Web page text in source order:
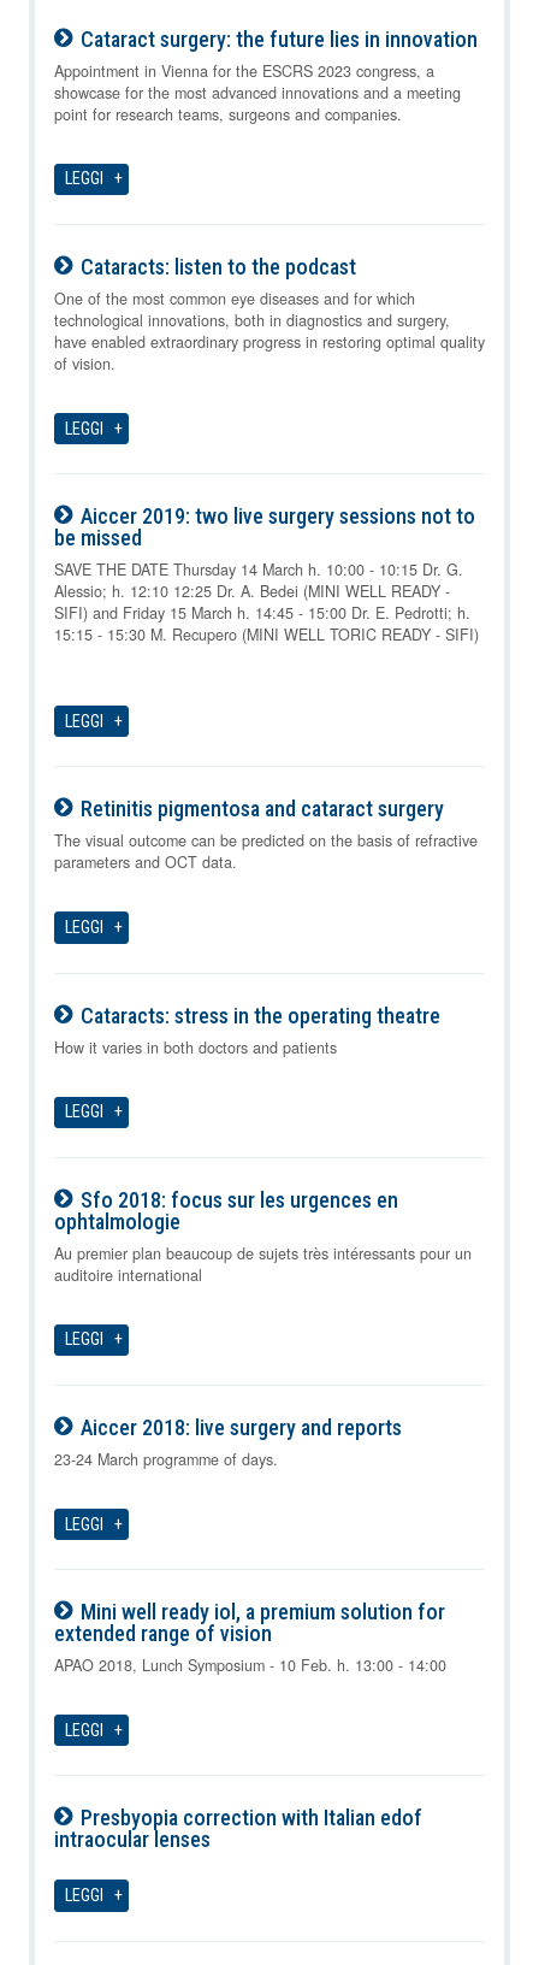
Cataract surgery: the future lies in innovation
09-08-2026
Appointment in Vienna for the ESCRS 2023 congress, a
showcase for the most advanced innovations and a meeting
point for research teams, surgeons and companies.
LEGGI
Cataracts: listen to the podcast
09-08-2026
One of the most common eye diseases and for which
technological innovations, both in diagnostics and surgery,
have enabled extraordinary progress in restoring optimal quality
of vision.
LEGGI
Aiccer 2019: two live surgery sessions not to
be missed
09-08-2026
SAVE THE DATE Thursday 14 March h. 10:00 - 10:15 Dr. G.
Alessio; h. 12:10 12:25 Dr. A. Bedei (MINI WELL READY -
SIFI) and Friday 15 March h. 14:45 - 15:00 Dr. E. Pedrotti; h.
15:15 - 15:30 M. Recupero (MINI WELL TORIC READY - SIFI)
LEGGI
Retinitis pigmentosa and cataract surgery
09-08-2026
The visual outcome can be predicted on the basis of refractive
parameters and OCT data.
LEGGI
Cataracts: stress in the operating theatre
09-08-2026
How it varies in both doctors and patients
LEGGI
Sfo 2018: focus sur les urgences en
ophtalmologie
09-08-2026
Au premier plan beaucoup de sujets très intéressants pour un
auditoire international
LEGGI
Aiccer 2018: live surgery and reports
09-08-2026
23-24 March programme of days.
LEGGI
Mini well ready iol, a premium solution for
extended range of vision
09-08-2026
APAO 2018, Lunch Symposium - 10 Feb. h. 13:00 - 14:00
LEGGI
Presbyopia correction with Italian edof
intraocular lenses
LEGGI